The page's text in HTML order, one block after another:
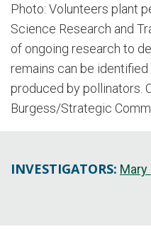
Photo: Volunteers plant
Science Research and
of ongoing research to
remains can be
produced by pollinators.
Burgess/Strategic
INVESTIGATORS: Mary